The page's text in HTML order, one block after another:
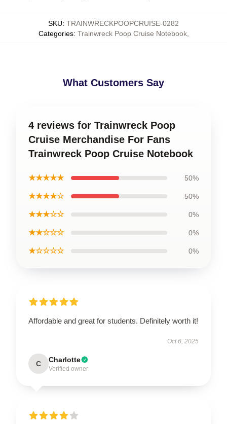
SKU: TRAINWRECKPOOPCRUISE-0282
Categories: Trainwreck Poop Cruise Notebook,
What Customers Say
4 reviews for Trainwreck Poop
Cruise Merchandise For Fans
Trainwreck Poop Cruise Notebook
★★★★★ 50%
★★★★☆ 50%
★★★☆☆ 0%
★★☆☆☆ 0%
★☆☆☆☆ 0%
Affordable and great for students. Definitely worth it!
Oct 6, 2025
C Charlotte
Verified owner